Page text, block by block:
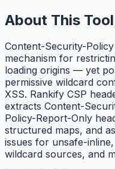
About This Tool
Content-Security-
mechanism for
loading origins — yet
permissive wildcard
XSS. Rankify CSP
extracts Content-
Policy-Report-Only
structured maps, and
issues for unsafe-
wildcard sources, and